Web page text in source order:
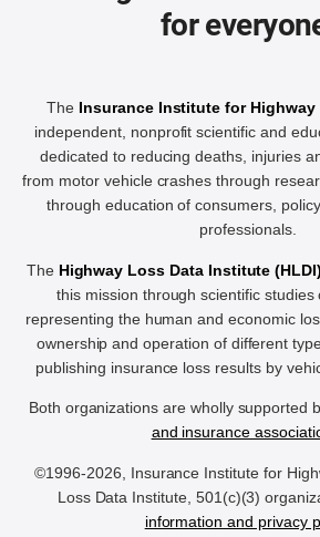
for
The Insurance Institute for Highway
independent, nonprofit scientific and
dedicated to reducing deaths, injuries
from motor vehicle crashes through
through education of consumers,
professionals.
The Highway Loss Data Institute (HLDI)
this mission through scientific studies
representing the human and economic
ownership and operation of different
publishing insurance loss results by
Both organizations are wholly supported
and insurance
©1996-2026, Insurance Institute for
Loss Data Institute, 501(c)(3)
information and privacy